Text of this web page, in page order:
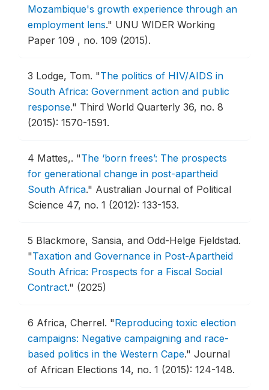
Mozambique's growth experience through an
employment lens." UNU WIDER Working
Paper 109 , no. 109 (2015).
3 Lodge, Tom. "The politics of HIV/AIDS in
South Africa: Government action and public
response." Third World Quarterly 36, no. 8
(2015): 1570-1591.
4 Mattes,. "The ‘born frees’: The prospects
for generational change in post-apartheid
South Africa." Australian Journal of Political
Science 47, no. 1 (2012): 133-153.
5 Blackmore, Sansia, and Odd-Helge Fjeldstad.
"Taxation and Governance in Post-Apartheid
South Africa: Prospects for a Fiscal Social
Contract." (2025)
6 Africa, Cherrel. "Reproducing toxic election
campaigns: Negative campaigning and race-
based politics in the Western Cape." Journal
of African Elections 14, no. 1 (2015): 124-148.